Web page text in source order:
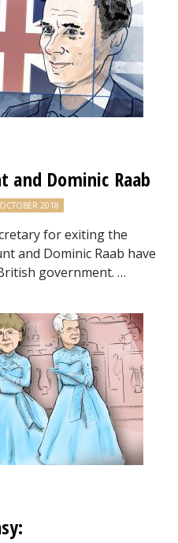
and Dominic Raab
2018
for exiting the
and Dominic Raab have
government. …